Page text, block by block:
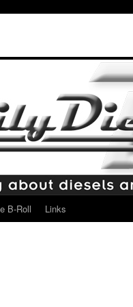
B-Roll Links